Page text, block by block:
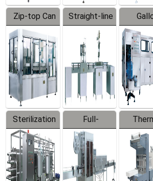
Zip-top Can
Filling
Machine
Straight-line
Filling
Machine
Line
Sterilization
Series
Full-
automatic
Trapping
Labeler